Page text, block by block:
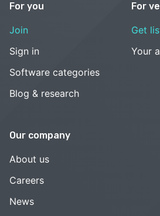
For you
Join
Sign in
Software categories
Blog & research
For
Get
Your
Our company
About us
Careers
News